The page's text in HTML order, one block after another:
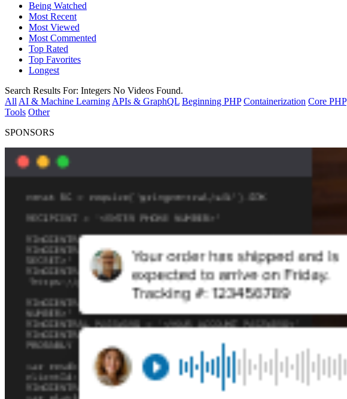
Being Watched
Most Recent
Most Viewed
Most Commented
Top Rated
Top Favorites
Longest
Search Results For: Integers No Videos Found.
All AI & Machine Learning APIs & GraphQL Beginning PHP Containerization Core PHP
Tools Other
SPONSORS